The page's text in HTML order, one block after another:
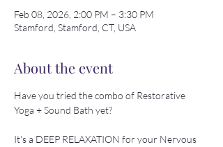
Feb 08, 2026, 2:00 PM – 3:30 PM
Stamford, Stamford, CT, USA
About the event
Have you tried the combo of Restorative
Yoga + Sound Bath yet?
It's a DEEP RELAXATION for your Nervous